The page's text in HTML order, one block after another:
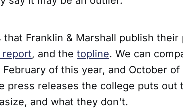
Franklin & Marshall publish
, and the topline. We can
of this year, and October of
press releases the college puts out
and what they don't.